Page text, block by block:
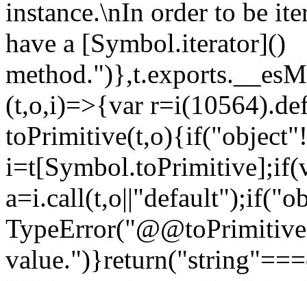
instance.\nIn order to be
have a [Symbol.iterator]()
(t,o,i)=>{var